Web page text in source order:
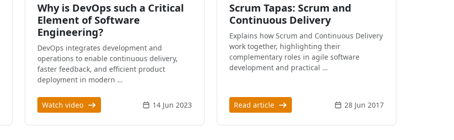
Why is DevOps such a Critical
Element of Software
Engineering?
DevOps integrates development and
operations to enable continuous delivery,
faster feedback, and efficient product
deployment in modern …
Watch video 14 Jun 2023
Scrum Tapas: Scrum and
Continuous Delivery
Explains how Scrum and Continuous Delivery
work together, highlighting their
complementary roles in agile software
development and practical …
Read article 28 Jun 2017